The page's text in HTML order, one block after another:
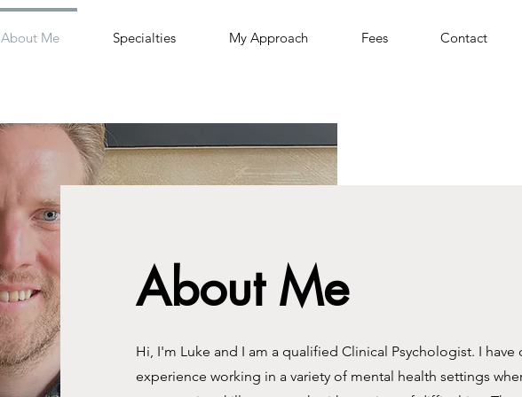
About Me Specialties My Approach Fees Contact
About Me
Hi, I'm Luke and I am a qualified Clinical Psychologist. I have
experience working in a variety of mental health settings